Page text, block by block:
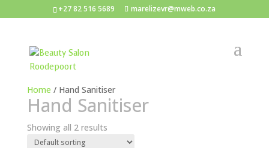
+27 82 516 5689 marelizevr@mweb.co.za
Home / Hand Sanitiser
Hand Sanitiser
Showing all 2 results